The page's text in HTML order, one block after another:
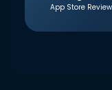
App Store Review